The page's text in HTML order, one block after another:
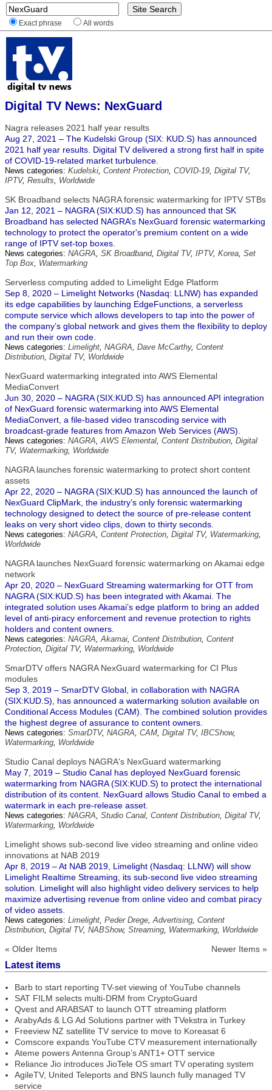
Exact phrase All words
Digital TV News: NexGuard
Nagra releases 2021 half year results
Aug 27, 2021 – The Kudelski Group (SIX: KUD.S) has announced
2021 half year results. Digital TV delivered a strong first half in spite
of COVID-19-related market turbulence.
News categories: Kudelski, Content Protection, COVID-19, Digital TV,
IPTV, Results, Worldwide
SK Broadband selects NAGRA forensic watermarking for IPTV STBs
Jan 12, 2021 – NAGRA (SIX:KUD.S) has announced that SK
Broadband has selected NAGRA’s NexGuard forensic watermarking
technology to protect the operator's premium content on a wide
range of IPTV set-top boxes.
News categories: NAGRA, SK Broadband, Digital TV, IPTV, Korea, Set
Top Box, Watermarking
Serverless computing added to Limelight Edge Platform
Sep 8, 2020 – Limelight Networks (Nasdaq: LLNW) has expanded
its edge capabilities by launching EdgeFunctions, a serverless
compute service which allows developers to tap into the power of
the company’s global network and gives them the flexibility to deploy
and run their own code.
News categories: Limelight, NAGRA, Dave McCarthy, Content
Distribution, Digital TV, Worldwide
NexGuard watermarking integrated into AWS Elemental
MediaConvert
Jun 30, 2020 – NAGRA (SIX:KUD.S) has announced API integration
of NexGuard forensic watermarking into AWS Elemental
MediaConvert, a file-based video transcoding service with
broadcast-grade features from Amazon Web Services (AWS).
News categories: NAGRA,AWS Elemental, Content Distribution, Digital
TV, Watermarking, Worldwide
NAGRA launches forensic watermarking to protect short content
assets
Apr 22, 2020 – NAGRA (SIX:KUD.S) has announced the launch of
NexGuard ClipMark, the industry’s only forensic watermarking
technology designed to detect the source of pre-release content
leaks on very short video clips, down to thirty seconds.
News categories: NAGRA, Content Protection, Digital TV, Watermarking,
Worldwide
NAGRA launches NexGuard forensic watermarking on Akamai edge
network
Apr 20, 2020 – NexGuard Streaming watermarking for OTT from
NAGRA (SIX:KUD.S) has been integrated with Akamai. The
integrated solution uses Akamai’s edge platform to bring an added
level of anti-piracy enforcement and revenue protection to rights
holders and content owners.
News categories: NAGRA,Akamai, Content Distribution, Content
Protection, Digital TV, Watermarking, Worldwide
SmarDTV offers NAGRA NexGuard watermarking for CI Plus
modules
Sep 3, 2019 – SmarDTV Global, in collaboration with NAGRA
(SIX:KUD.S), has announced a watermarking solution available on
Conditional Access Modules (CAM). The combined solution provides
the highest degree of assurance to content owners.
News categories: SmarDTV, NAGRA, CAM, Digital TV, IBCShow,
Watermarking, Worldwide
Studio Canal deploys NAGRA's NexGuard watermarking
May 7, 2019 – Studio Canal has deployed NexGuard forensic
watermarking from NAGRA (SIX:KUD.S) to protect the international
distribution of its content. NexGuard allows Studio Canal to embed a
watermark in each pre-release asset.
News categories: NAGRA, Studio Canal, Content Distribution, Digital TV,
Watermarking, Worldwide
Limelight shows sub-second live video streaming and online video
innovations at NAB 2019
Apr 8, 2019 – At NAB 2019, Limelight (Nasdaq: LLNW) will show
Limelight Realtime Streaming, its sub-second live video streaming
solution. Limelight will also highlight video delivery services to help
maximize advertising revenue from online video and combat piracy
of video assets.
News categories: Limelight, Peder Drege,Advertising, Content
Distribution, Digital TV, NABShow, Streaming, Watermarking, Worldwide
« Older Items Newer Items »
Latest items
Barb to start reporting TV-set viewing of YouTube channels
SAT FILM selects multi-DRM from CryptoGuard
Qvest and ARABSAT to launch OTT streaming platform
ArabyAds & LG Ad Solutions partner with TVekstra in Turkey
Freeview NZ satellite TV service to move to Koreasat 6
Comscore expands YouTube CTV measurement internationally
Ateme powers Antenna Group’s ANT1+ OTT service
Reliance Jio introduces JioTele OS smart TV operating system
AgileTV, United Teleports and BNS launch fully managed TV
service